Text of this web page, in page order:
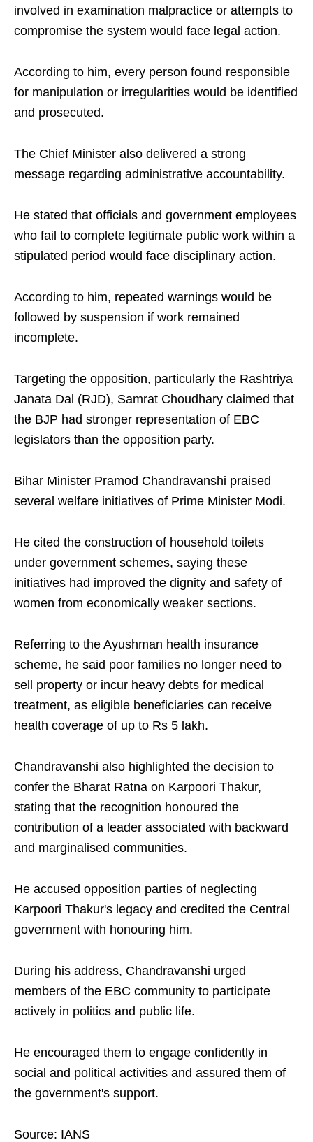
involved in examination malpractice or attempts to
compromise the system would face legal action.
According to him, every person found responsible
for manipulation or irregularities would be identified
and prosecuted.
The Chief Minister also delivered a strong
message regarding administrative accountability.
He stated that officials and government employees
who fail to complete legitimate public work within a
stipulated period would face disciplinary action.
According to him, repeated warnings would be
followed by suspension if work remained
incomplete.
Targeting the opposition, particularly the Rashtriya
Janata Dal (RJD), Samrat Choudhary claimed that
the BJP had stronger representation of EBC
legislators than the opposition party.
Bihar Minister Pramod Chandravanshi praised
several welfare initiatives of Prime Minister Modi.
He cited the construction of household toilets
under government schemes, saying these
initiatives had improved the dignity and safety of
women from economically weaker sections.
Referring to the Ayushman health insurance
scheme, he said poor families no longer need to
sell property or incur heavy debts for medical
treatment, as eligible beneficiaries can receive
health coverage of up to Rs 5 lakh.
Chandravanshi also highlighted the decision to
confer the Bharat Ratna on Karpoori Thakur,
stating that the recognition honoured the
contribution of a leader associated with backward
and marginalised communities.
He accused opposition parties of neglecting
Karpoori Thakur's legacy and credited the Central
government with honouring him.
During his address, Chandravanshi urged
members of the EBC community to participate
actively in politics and public life.
He encouraged them to engage confidently in
social and political activities and assured them of
the government's support.
Source: IANS